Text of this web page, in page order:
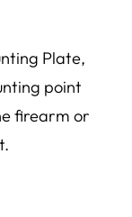
Plate,
point
firearm or